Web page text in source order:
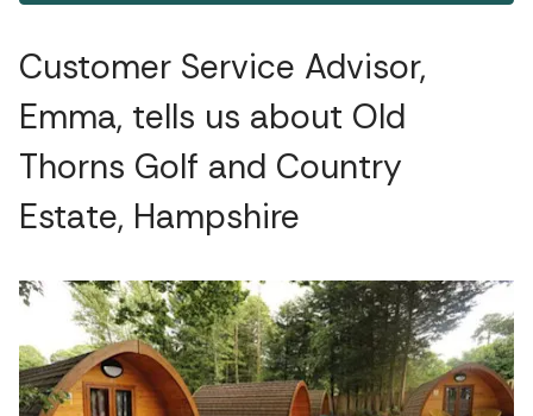
Customer Service Advisor,
Emma, tells us about Old
Thorns Golf and Country
Estate, Hampshire